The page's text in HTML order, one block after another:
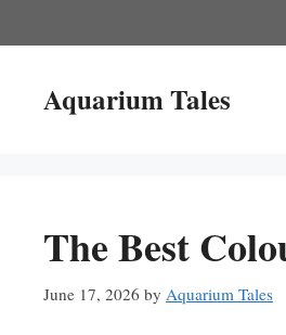
to
Aquarium Tales
The Best
June 17, 2026 by Aquarium Tales